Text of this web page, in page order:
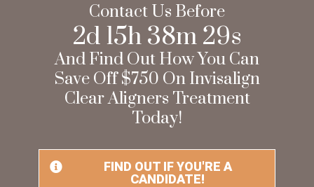
Contact Us Before
2d 15h38m27s
And Find Out How You Can
Save Off $750 On Invisalign
Clear Aligners Treatment
Today!
FIND OUT IF YOU'RE A
CANDIDATE!